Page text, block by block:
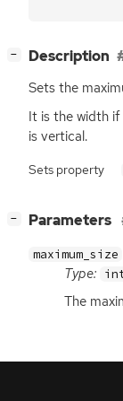
− Description
Sets the
It is the width
is vertical.
Sets property
− Parameters
maximum_size
Type:
The